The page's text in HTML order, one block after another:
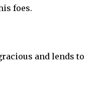
foes.
and lends to